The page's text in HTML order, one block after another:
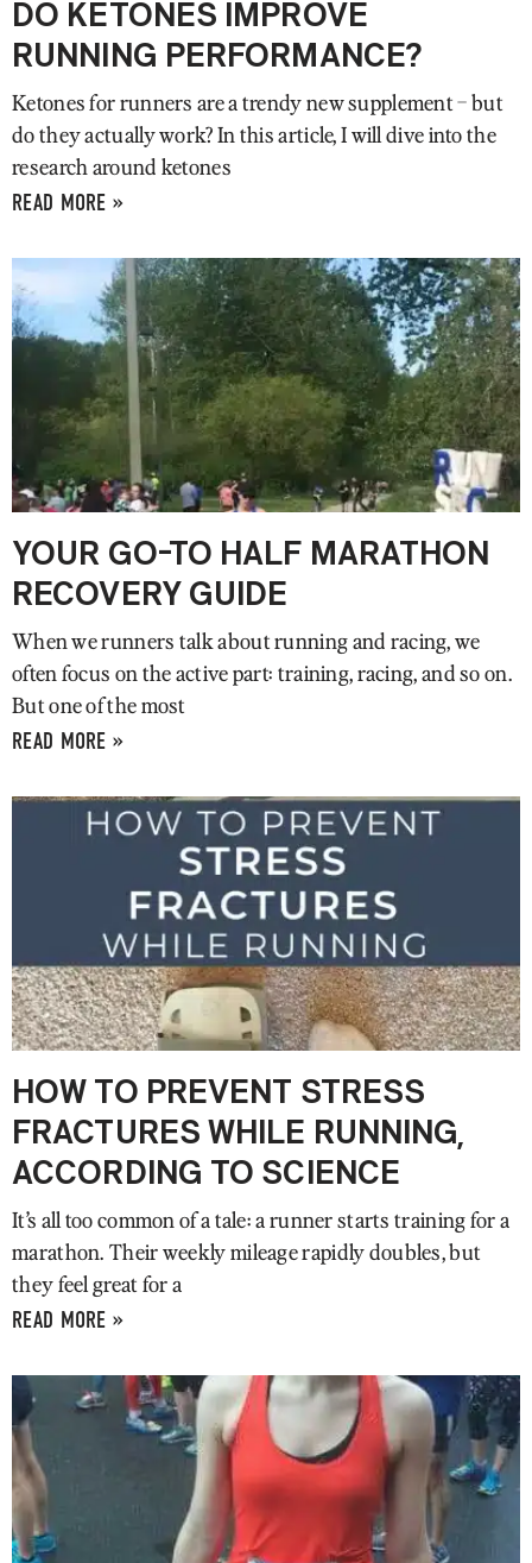
DO KETONES IMPROVE
RUNNING PERFORMANCE?
Ketones for runners are a trendy new supplement – but
do they actually work? In this article, I will dive into the
research around ketones
READ MORE »
YOUR GO-TO HALF MARATHON
RECOVERY GUIDE
When we runners talk about running and racing, we
often focus on the active part: training, racing, and so on.
But one of the most
READ MORE »
HOW TO PREVENT STRESS
FRACTURES WHILE RUNNING,
ACCORDING TO SCIENCE
It’s all too common of a tale: a runner starts training for a
marathon. Their weekly mileage rapidly doubles, but
they feel great for a
READ MORE »